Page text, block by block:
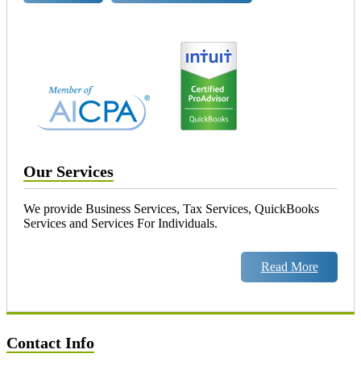
Our Services
We provide Business Services, Tax Services, QuickBooks
Services and Services For Individuals.
Read More
Contact Info